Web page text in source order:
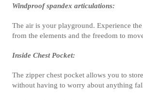
Windproof spandex articulations:
The air is your playground. Experience
from the elements and the freedom to
Inside Chest Pocket:
The zipper chest pocket allows you to
without having to worry about anything